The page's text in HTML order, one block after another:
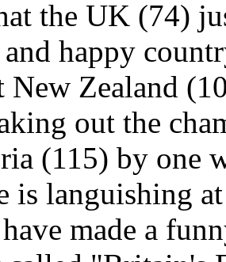
the UK (74)
and happy
New Zealand
out the
(115) by one
is languishing
made a